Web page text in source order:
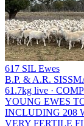
617 SIL Ewes
B.P. & A.R.
61.7kg live ·
YOUNG EWES
INCLUDING 208
VERY FERTILE